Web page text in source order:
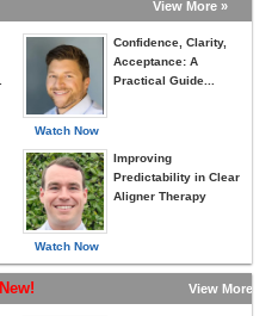
View More »
Watch Now
Confidence, Clarity,
Acceptance: A
Practical Guide...
Watch Now
Improving
Predictability in Clear
Aligner Therapy
New! View More »